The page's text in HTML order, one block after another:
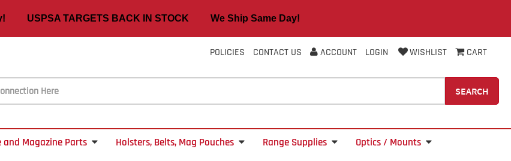
USPSA TARGETS BACK IN STOCK We Ship Same Day!
POLICIES CONTACT US ACCOUNT LOGIN WISHLIST CART
SEARCH
and Magazine Parts Holsters, Belts, Mag Pouches Range Supplies
Optics / Mounts